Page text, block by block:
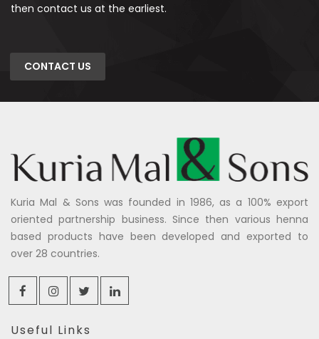
then contact us at the earliest.
CONTACT US
Kuria Mal & Sons was founded in 1986, as a 100% export
oriented partnership business. Since then various henna
based products have been developed and exported to
over 28 countries.
Useful Links